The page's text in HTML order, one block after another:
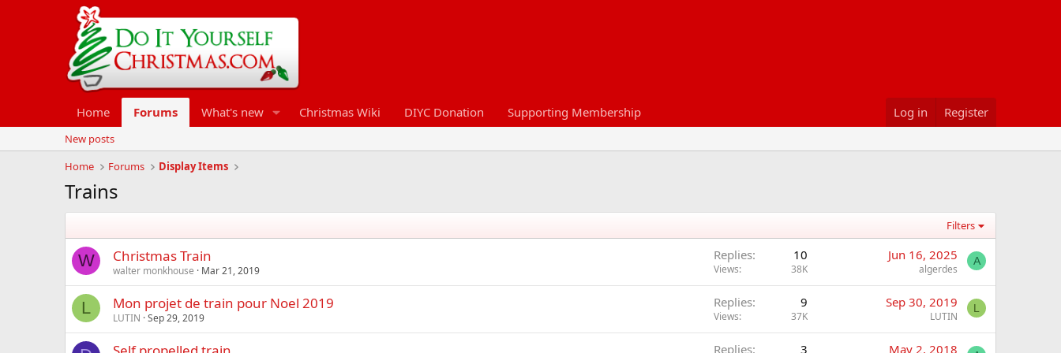
Home Forums What's new Christmas Wiki DIYC Donation Supporting Membership Log in Register
New posts
Home
Forums Display Items
Trains
Filters
W Christmas Train
walter monkhouse Mar 21, 2019
Replies 10
Views 38K
Jun 16, 2025
algerdes
A
L Mon projet de train pour Noel 2019
LUTIN Sep 29, 2019
Replies 9
Views 37K
Sep 30, 2019
LUTIN
L
Replies 3 May 2, 2018